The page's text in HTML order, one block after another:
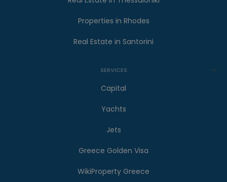
Properties in Rhodes
Real Estate in Santorini
SERVICES
Capital
Yachts
Jets
Greece Golden Visa
WikiProperty Greece